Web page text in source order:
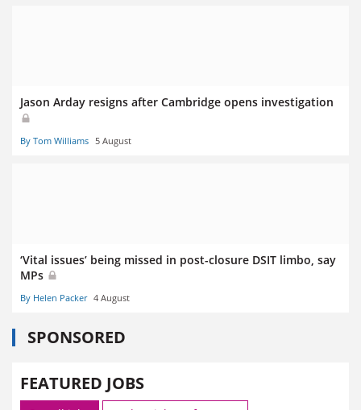
Jason Arday resigns after Cambridge opens investigation
By Tom Williams 5 August
‘Vital issues’ being missed in post-closure DSIT limbo, say
MPs
By Helen Packer 4 August
SPONSORED
FEATURED JOBS